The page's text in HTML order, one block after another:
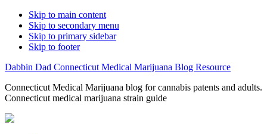
Skip to main content
Skip to secondary menu
Skip to primary sidebar
Skip to footer
Dabbin Dad Connecticut Medical Marijuana Blog Resource
Connecticut Medical Marijuana blog for cannabis patents and adults.
Connecticut medical marijuana strain guide